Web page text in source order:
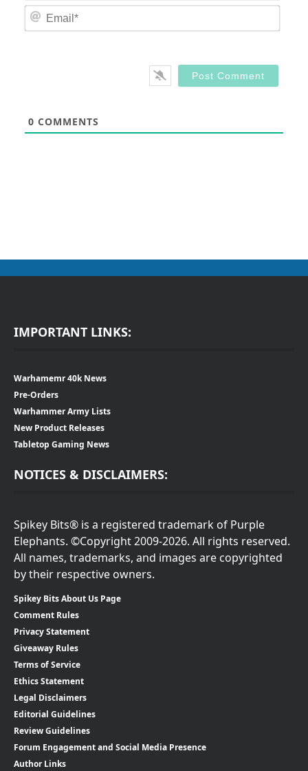
0 COMMENTS
IMPORTANT LINKS:
Warhamemr 40k News
Pre-Orders
Warhammer Army Lists
New Product Releases
Tabletop Gaming News
NOTICES & DISCLAIMERS:
Spikey Bits® is a registered trademark of Purple
Elephants. ©Copyright 2009-2026. All rights reserved.
All names, trademarks, and images are copyrighted
by their respective owners.
Spikey Bits About Us Page
Comment Rules
Privacy Statement
Giveaway Rules
Terms of Service
Ethics Statement
Legal Disclaimers
Editorial Guidelines
Review Guidelines
Forum Engagement and Social Media Presence
Author Links